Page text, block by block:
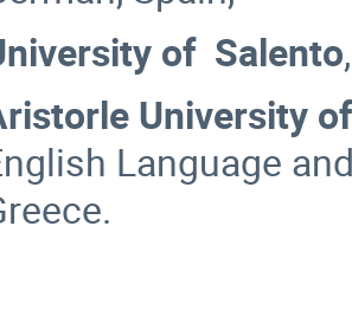
of Salento
University
Language